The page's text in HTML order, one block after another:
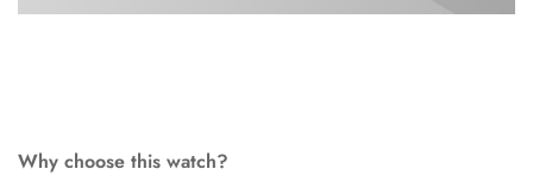
Why choose this watch?